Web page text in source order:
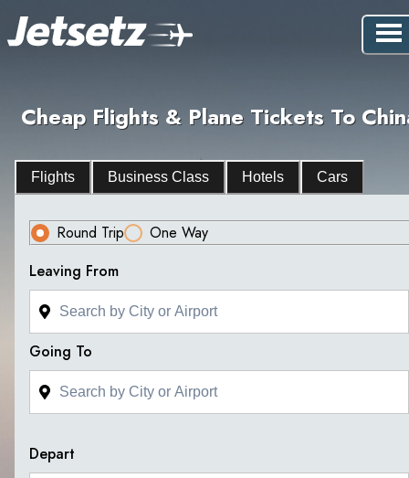
Cheap Flights & Plane Tickets To
Flights Business Class Hotels Cars
Round Trip
One Way
Leaving From
Going To
Depart